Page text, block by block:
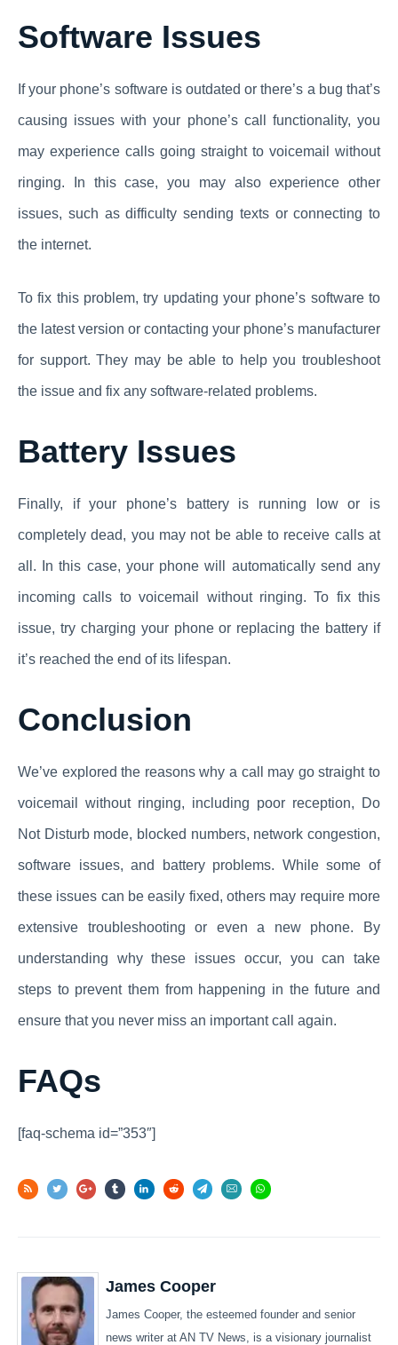
Software Issues
If your phone’s software is outdated or there’s a bug that’s
causing issues with your phone’s call functionality, you
may experience calls going straight to voicemail without
ringing. In this case, you may also experience other
issues, such as difficulty sending texts or connecting to
the internet.
To fix this problem, try updating your phone’s software to
the latest version or contacting your phone’s manufacturer
for support. They may be able to help you troubleshoot
the issue and fix any software-related problems.
Battery Issues
Finally, if your phone’s battery is running low or is
completely dead, you may not be able to receive calls at
all. In this case, your phone will automatically send any
incoming calls to voicemail without ringing. To fix this
issue, try charging your phone or replacing the battery if
it’s reached the end of its lifespan.
Conclusion
We’ve explored the reasons why a call may go straight to
voicemail without ringing, including poor reception, Do
Not Disturb mode, blocked numbers, network congestion,
software issues, and battery problems. While some of
these issues can be easily fixed, others may require more
extensive troubleshooting or even a new phone. By
understanding why these issues occur, you can take
steps to prevent them from happening in the future and
ensure that you never miss an important call again.
FAQs
[faq-schema id=”353″]
James Cooper
James Cooper, the esteemed founder and senior
news writer at AN TV News, is a visionary journalist